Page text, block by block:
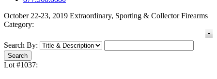
October 22-23, 2019 Extraordinary, Sporting & Collector Firearms
Category:
Search By:
Lot #1037: